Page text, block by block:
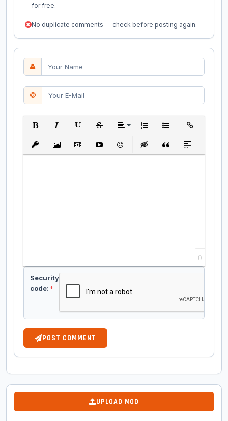
for free.
No duplicate comments — check before posting again.
Insert protected link
Insert ImageInsert VideoInsert media link
EmoticonsInsert hidden text
Insert QuoteInsert spoiler
0
Security
code: *
POST COMMENT
UPLOAD MOD